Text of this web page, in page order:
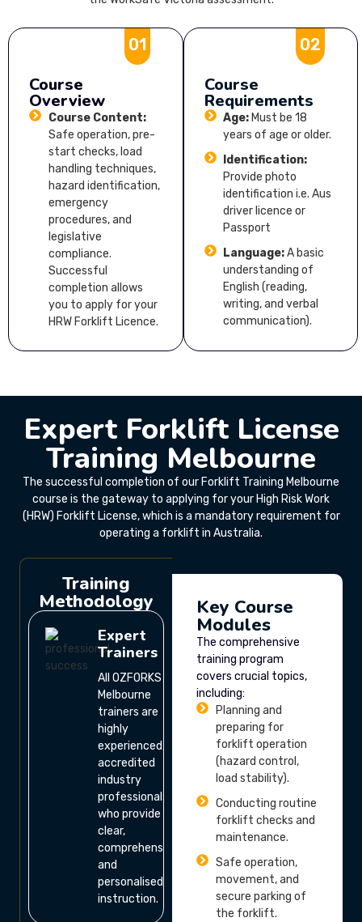
01
Course
Overview
Course Content:
Safe operation, pre-
start checks, load
handling techniques,
hazard identification,
emergency
procedures, and
legislative
compliance.
Successful
completion allows
you to apply for your
HRW Forklift Licence.
02
Course
Requirements
Age: Must be 18
years of age or older.
Identification:
Provide photo
identification i.e. Aus
driver licence or
Passport
Language:A basic
understanding of
English (reading,
writing, and verbal
communication).
Expert Forklift License
Training Melbourne
The successful completion of our Forklift Training Melbourne
course is the gateway to applying for your High Risk Work
(HRW) Forklift License, which is a mandatory requirement for
operating a forklift in Australia.
Training
Methodology
Expert
Trainers
All OZFORKS
Melbourne
trainers are
highly
experienced,
accredited
industry
professionals
who provide
clear,
comprehensive,
and
personalised
instruction.
Key Course
Modules
The comprehensive
training program
covers crucial topics,
including:
Planning and
preparing for
forklift operation
(hazard control,
load stability).
Conducting routine
forklift checks and
maintenance.
Safe operation,
movement, and
secure parking of
the forklift.